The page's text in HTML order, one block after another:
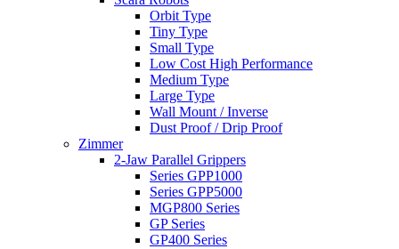
Orbit Type
Tiny Type
Small Type
Low Cost High Performance
Medium Type
Large Type
Wall Mount / Inverse
Dust Proof / Drip Proof
Zimmer
2-Jaw Parallel Grippers
Series GPP1000
Series GPP5000
MGP800 Series
GP Series
GP400 Series